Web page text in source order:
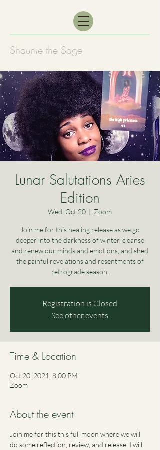
Shaunie the Sage
Lunar Salutations Aries
Edition
Wed, Oct 20
  |
Zoom
Join me for this healing release as we go
deeper into the darkness of winter, cleanse
and renew our minds and emotions, and shed
the painful revelations and resentments of
retrograde season.
Registration is Closed
See other events
Time & Location
Oct 20, 2021, 8:00 PM
Zoom
About the event
Join me for this this full moon where we will
do some reflection, review, and release. I will